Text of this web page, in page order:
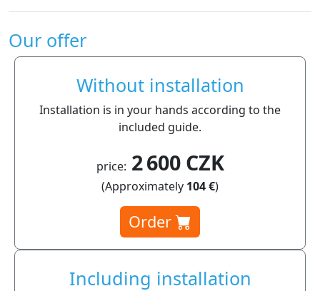
Our offer
Without installation
Installation is in your hands according to the
included guide.
price: 2 600 CZK
(Approximately 104 €)
Order
Including installation